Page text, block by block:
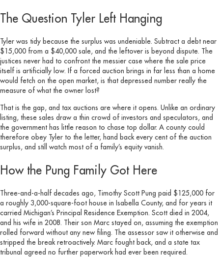
The Question Tyler Left Hanging
Tyler was tidy because the surplus was undeniable. Subtract a debt near
$15,000 from a $40,000 sale, and the leftover is beyond dispute. The
justices never had to confront the messier case where the sale price
itself is artificially low. If a forced auction brings in far less than a home
would fetch on the open market, is that depressed number really the
measure of what the owner lost?
That is the gap, and tax auctions are where it opens. Unlike an ordinary
listing, these sales draw a thin crowd of investors and speculators, and
the government has little reason to chase top dollar. A county could
therefore obey Tyler to the letter, hand back every cent of the auction
surplus, and still watch most of a family’s equity vanish.
How the Pung Family Got Here
Three-and-a-half decades ago, Timothy Scott Pung paid $125,000 for
a roughly 3,000-square-foot house in Isabella County, and for years it
carried Michigan’s Principal Residence Exemption. Scott died in 2004,
and his wife in 2008. Their son Marc stayed on, assuming the exemption
rolled forward without any new filing. The assessor saw it otherwise and
stripped the break retroactively. Marc fought back, and a state tax
tribunal agreed no further paperwork had ever been required.